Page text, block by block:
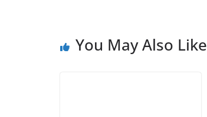
You May Also Like